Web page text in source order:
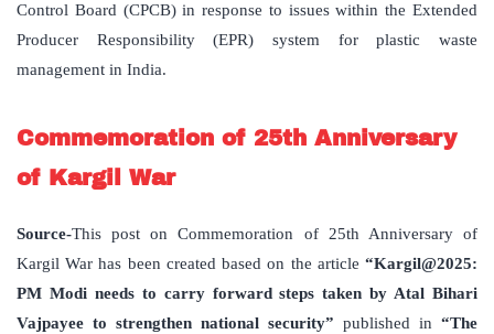
Control Board (CPCB) in response to issues within the Extended
Producer Responsibility (EPR) system for plastic waste
management in India.
Commemoration of 25th Anniversary
of Kargil War
Source-This post on Commemoration of 25th Anniversary of
Kargil War has been created based on the article “Kargil@2025:
PM Modi needs to carry forward steps taken by Atal Bihari
Vajpayee to strengthen national security” published in “The